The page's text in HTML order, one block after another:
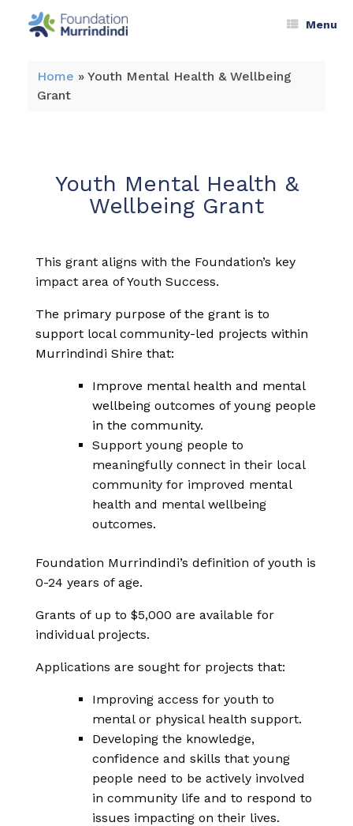
Menu
Home » Youth Mental Health & Wellbeing
Grant
Youth Mental Health &
Wellbeing Grant
This grant aligns with the Foundation’s key
impact area of Youth Success.
The primary purpose of the grant is to
support local community-led projects within
Murrindindi Shire that:
Improve mental health and mental
wellbeing outcomes of young people
in the community.
Support young people to
meaningfully connect in their local
community for improved mental
health and mental wellbeing
outcomes.
Foundation Murrindindi’s definition of youth is
0-24 years of age.
Grants of up to $5,000 are available for
individual projects.
Applications are sought for projects that:
Improving access for youth to
mental or physical health support.
Developing the knowledge,
confidence and skills that young
people need to be actively involved
in community life and to respond to
issues impacting on their lives.